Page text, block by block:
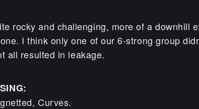
rocky and challenging, more of a downhill
I think only one of our 6-strong group
all resulted in leakage.
Curves.